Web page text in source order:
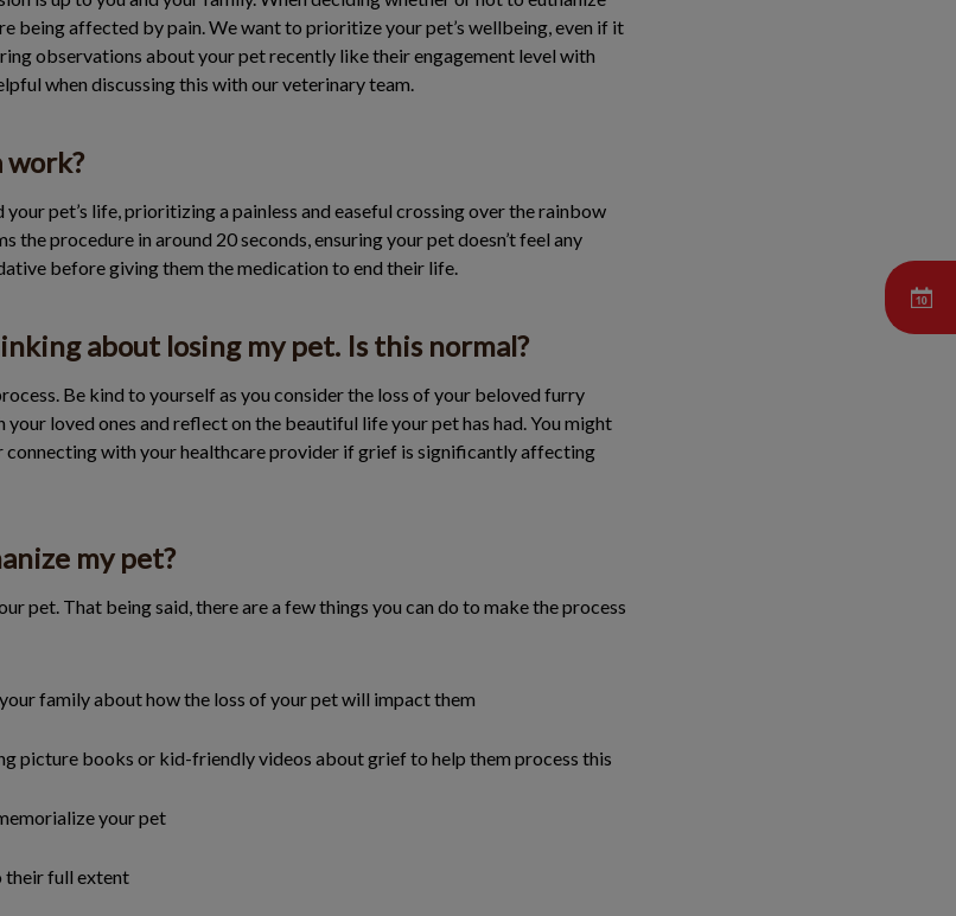
being affected by pain. We want to prioritize your pet’s wellbeing, even if it
observations about your pet recently like their engagement level with
when discussing this with our veterinary team.
work?
pet’s life, prioritizing a painless and easeful crossing over the rainbow
the procedure in around 20 seconds, ensuring your pet doesn’t feel any
before giving them the medication to end their life.
about losing my pet. Is this normal?
Be kind to yourself as you consider the loss of your beloved furry
loved ones and reflect on the beautiful life your pet has had. You might
connecting with your healthcare provider if grief is significantly affecting
my pet?
pet. That being said, there are a few things you can do to make the process
family about how the loss of your pet will impact them
picture books or kid-friendly videos about grief to help them process this
your pet
their full extent